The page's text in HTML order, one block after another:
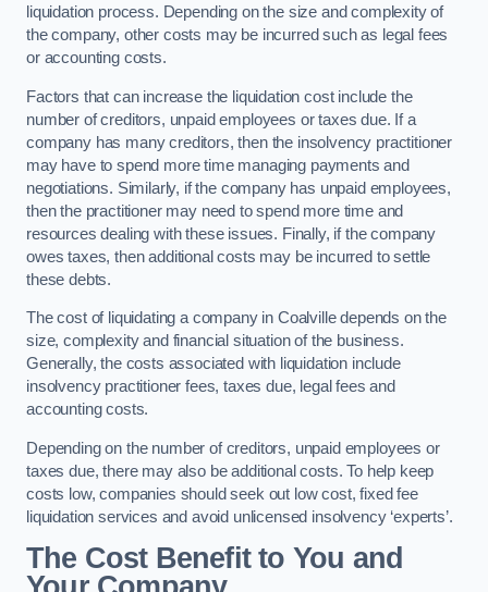
liquidation process. Depending on the size and complexity of
the company, other costs may be incurred such as legal fees
or accounting costs.
Factors that can increase the liquidation cost include the
number of creditors, unpaid employees or taxes due. If a
company has many creditors, then the insolvency practitioner
may have to spend more time managing payments and
negotiations. Similarly, if the company has unpaid employees,
then the practitioner may need to spend more time and
resources dealing with these issues. Finally, if the company
owes taxes, then additional costs may be incurred to settle
these debts.
The cost of liquidating a company in Coalville depends on the
size, complexity and financial situation of the business.
Generally, the costs associated with liquidation include
insolvency practitioner fees, taxes due, legal fees and
accounting costs.
Depending on the number of creditors, unpaid employees or
taxes due, there may also be additional costs. To help keep
costs low, companies should seek out low cost, fixed fee
liquidation services and avoid unlicensed insolvency ‘experts’.
The Cost Benefit to You and